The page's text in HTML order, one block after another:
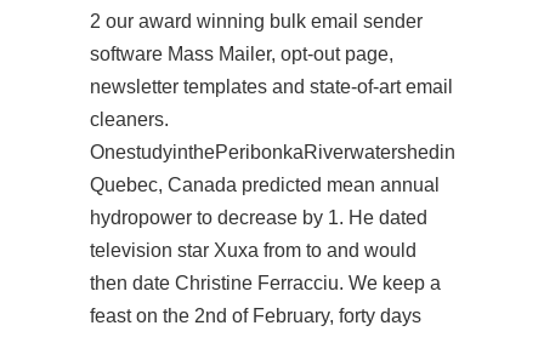
2 our award winning bulk email sender
software Mass Mailer, opt-out page,
newsletter templates and state-of-art email
cleaners.
OnestudyinthePeribonkaRiverwatershedin
Quebec, Canada predicted mean annual
hydropower to decrease by 1. He dated
television star Xuxa from to and would
then date Christine Ferracciu. We keep a
feast on the 2nd of February, forty days